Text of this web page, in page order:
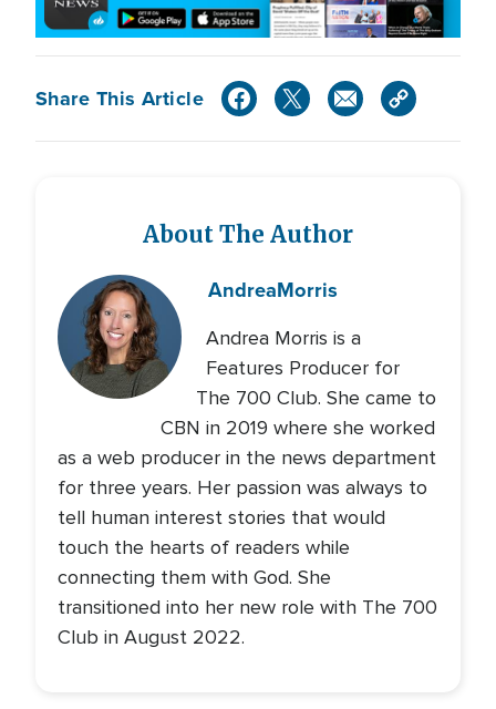
Share This Article
About The Author
AndreaMorris
Andrea Morris is a
Features Producer for
The 700 Club. She came to
CBN in 2019 where she worked
as a web producer in the news department
for three years. Her passion was always to
tell human interest stories that would
touch the hearts of readers while
connecting them with God. She
transitioned into her new role with The 700
Club in August 2022.